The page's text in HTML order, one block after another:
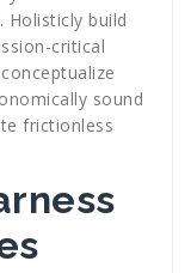
Holisticly build
critical
sound
frictionless